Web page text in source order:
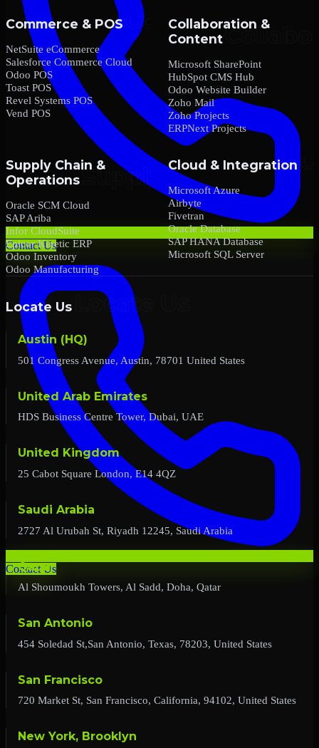
Contact Us
Contact Us
Commerce & POS
NetSuite eCommerce
Salesforce Commerce Cloud
Odoo POS
Toast POS
Revel Systems POS
Vend POS
Collaboration &
Content
Microsoft SharePoint
HubSpot CMS Hub
Odoo Website Builder
Zoho Mail
Zoho Projects
ERPNext Projects
Supply Chain &
Operations
Oracle SCM Cloud
SAP Ariba
Infor CloudSuite
Epicor Kinetic ERP
Odoo Inventory
Odoo Manufacturing
Cloud & Integration
Microsoft Azure
Airbyte
Fivetran
Oracle Database
SAP HANA Database
Microsoft SQL Server
Locate Us
Austin (HQ)
501 Congress Avenue, Austin, 78701 United States
United Arab Emirates
HDS Business Centre Tower, Dubai, UAE
United Kingdom
25 Cabot Square London, E14 4QZ
Saudi Arabia
2727 Al Urubah St, Riyadh 12245, Saudi Arabia
Qatar
Al Shoumoukh Towers, Al Sadd, Doha, Qatar
San Antonio
454 Soledad St,San Antonio, Texas, 78203, United States
San Francisco
720 Market St, San Francisco, California, 94102, United States
New York, Brooklyn